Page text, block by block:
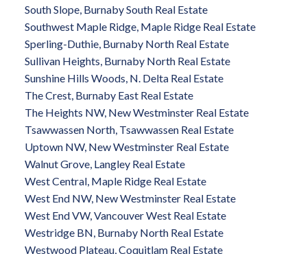
South Slope, Burnaby South Real Estate
Southwest Maple Ridge, Maple Ridge Real Estate
Sperling-Duthie, Burnaby North Real Estate
Sullivan Heights, Burnaby North Real Estate
Sunshine Hills Woods, N. Delta Real Estate
The Crest, Burnaby East Real Estate
The Heights NW, New Westminster Real Estate
Tsawwassen North, Tsawwassen Real Estate
Uptown NW, New Westminster Real Estate
Walnut Grove, Langley Real Estate
West Central, Maple Ridge Real Estate
West End NW, New Westminster Real Estate
West End VW, Vancouver West Real Estate
Westridge BN, Burnaby North Real Estate
Westwood Plateau, Coquitlam Real Estate